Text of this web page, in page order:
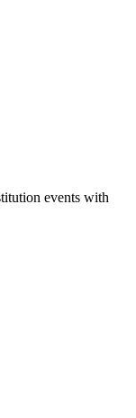
events with